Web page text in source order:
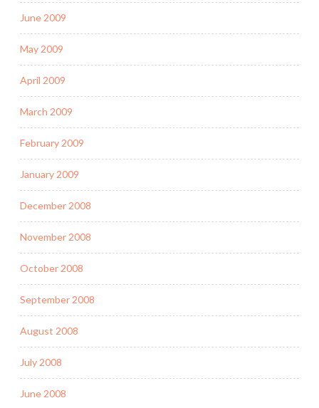
June 2009
May 2009
April 2009
March 2009
February 2009
January 2009
December 2008
November 2008
October 2008
September 2008
August 2008
July 2008
June 2008